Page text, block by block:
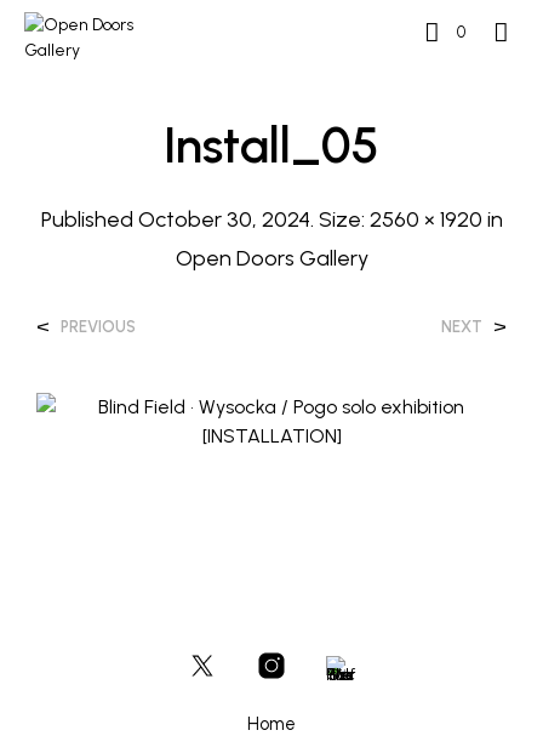
0
Install_05
Published October 30, 2024. Size: 2560 × 1920 in
Open Doors Gallery
< PREVIOUS NEXT >
Home